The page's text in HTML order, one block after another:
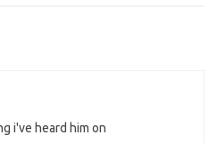
i've heard him on